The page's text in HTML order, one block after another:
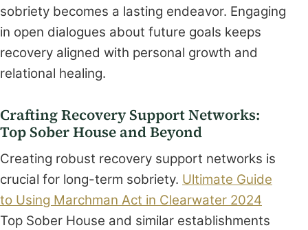
sobriety becomes a lasting endeavor. Engaging
in open dialogues about future goals keeps
recovery aligned with personal growth and
relational healing.
Crafting Recovery Support Networks:
Top Sober House and Beyond
Creating robust recovery support networks is
crucial for long-term sobriety. Ultimate Guide
to Using Marchman Act in Clearwater 2024
Top Sober House and similar establishments